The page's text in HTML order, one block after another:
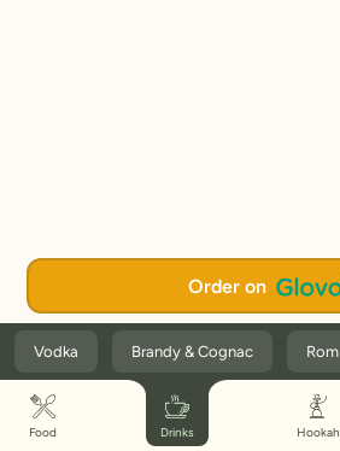
Order on
Vodka Brandy & Cognac Rom
Food Drinks Hookah